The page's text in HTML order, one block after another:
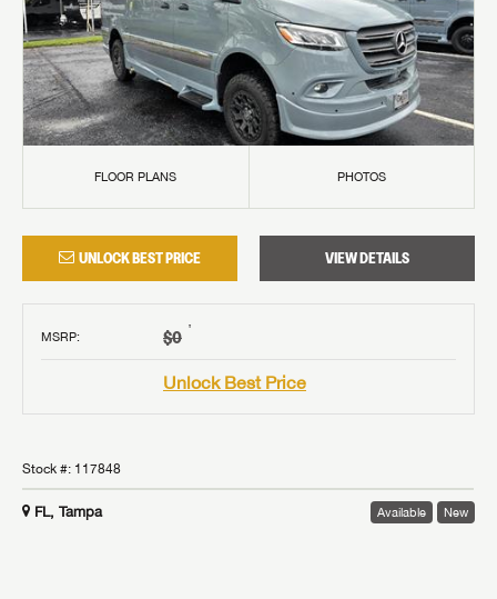
FLOOR PLANS PHOTOS
UNLOCK BEST PRICE VIEW DETAILS
MSRP: $0 †
Unlock Best Price
Stock #: 117848
FL, Tampa Available New